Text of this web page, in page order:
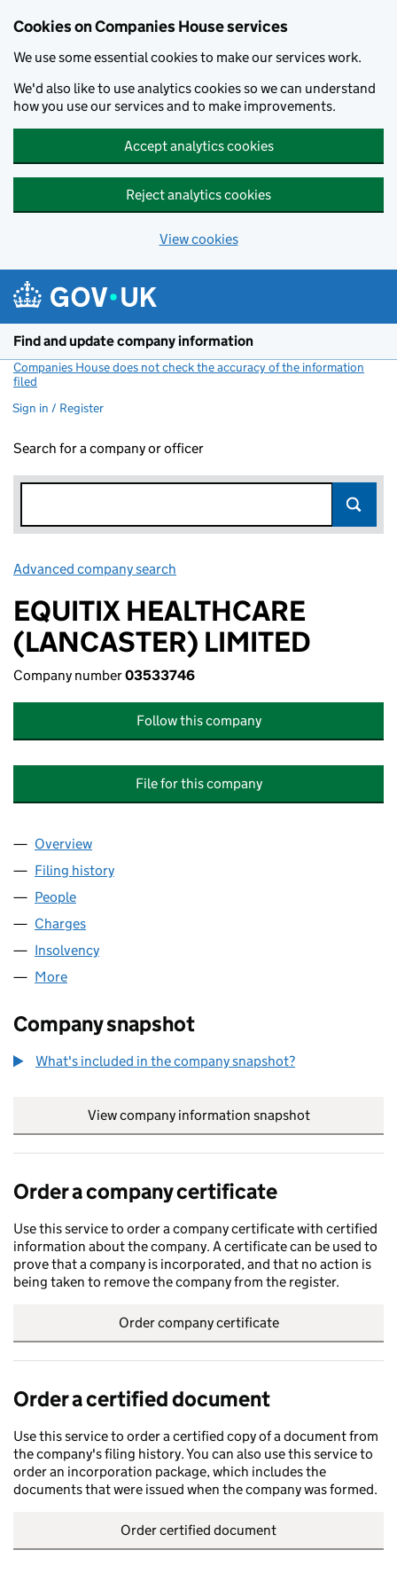
Cookies on Companies House services
We use some essential cookies to make our services work.
We'd also like to use analytics cookies so we can understand
how you use our services and to make improvements.
Accept analytics cookies
Reject analytics cookies
View cookies
Find and update company information
Companies House does not check the accuracy of the information
filed
Sign in / Register
Search for a company or officer
Advanced company search
EQUITIX HEALTHCARE
(LANCASTER) LIMITED
Company number03533746
Follow this company
File for this company
Company
Overview
Filing history
People
Charges
Insolvency
More
Company snapshot
What's included in the company snapshot?
View company information snapshot
Order a company certificate
Use this service to order a company certificate with certified
information about the company. A certificate can be used to
prove that a company is incorporated, and that no action is
being taken to remove the company from the register.
Order company certificate
Order a certified document
Use this service to order a certified copy of a document from
the company's filing history. You can also use this service to
order an incorporation package, which includes the
documents that were issued when the company was formed.
Order certified document